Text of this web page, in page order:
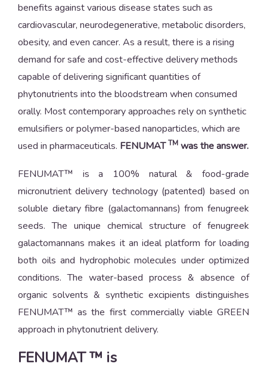
benefits against various disease states such as
cardiovascular, neurodegenerative, metabolic disorders,
obesity, and even cancer. As a result, there is a rising
demand for safe and cost-effective delivery methods
capable of delivering significant quantities of
phytonutrients into the bloodstream when consumed
orally. Most contemporary approaches rely on synthetic
emulsifiers or polymer-based nanoparticles, which are
used in pharmaceuticals. FENUMATTM was the answer.
FENUMAT™ is a 100% natural & food-grade
micronutrient delivery technology (patented) based on
soluble dietary fibre (galactomannans) from fenugreek
seeds. The unique chemical structure of fenugreek
galactomannans makes it an ideal platform for loading
both oils and hydrophobic molecules under optimized
conditions. The water-based process & absence of
organic solvents & synthetic excipients distinguishes
FENUMAT™ as the first commercially viable GREEN
approach in phytonutrient delivery.
FENUMAT ™ is